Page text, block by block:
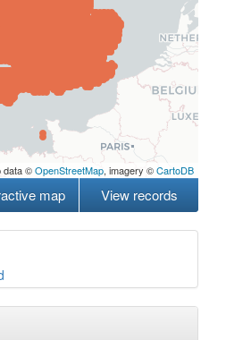
data ©OpenStreetMap, imagery ©CartoDB
map View records